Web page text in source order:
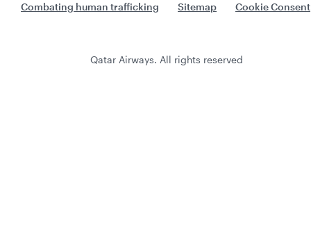
Combating human trafficking
Sitemap Cookie Consent
Qatar Airways. All rights reserved